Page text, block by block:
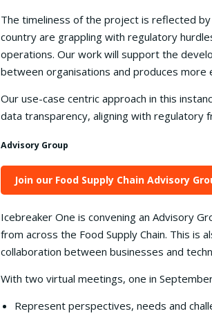
The timeliness of the project is reflected
country are grappling with regulatory
operations. Our work will support the
between organisations and produces more
Our use-case centric approach in this
data transparency, aligning with regulatory
Advisory Group
Join our Food Supply Chain Advisory
Icebreaker One is convening an Advisory
from across the Food Supply Chain. This is
collaboration between businesses and
With two virtual meetings, one in
Represent perspectives, needs and